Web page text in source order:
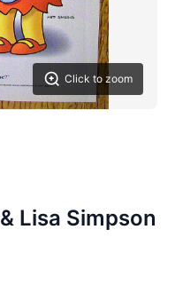
Click to zoom
Lisa Simpson